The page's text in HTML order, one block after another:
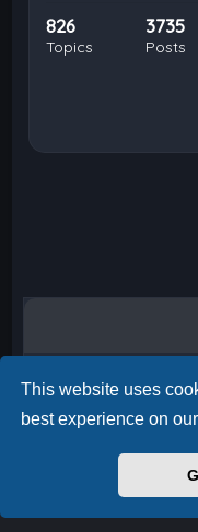
This website uses
best experience on
826
Topics
3735
Posts
Board index